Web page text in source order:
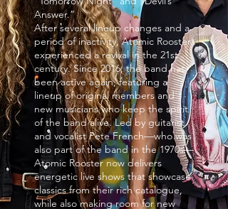
Answer.”
After several lineup changes and a
period of inactivity, Atomic Rooster
experienced a revival in the 21st
century. Since 2016, the band has
been active again, featuring a
lineup of original members and
new musicians who keep the spirit
of the band alive. Led by guitarist
and vocalist Pete French—who was
also part of the band in the 1970s—
Atomic Rooster now delivers
energetic live shows that showcase
classics from their rich catalogue,
while also making room for new